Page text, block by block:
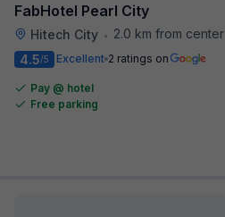
FabHotel Pearl City
Hitech City •
2.0 km from center
4.5/5 Excellent 2 ratings on
Pay @ hotel
Free parking